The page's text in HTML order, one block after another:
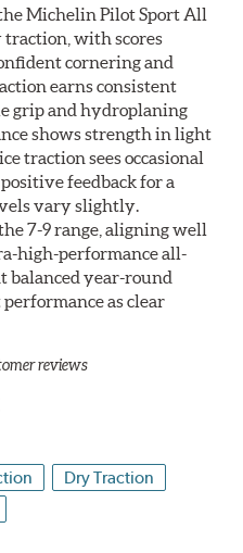
Michelin Pilot Sport All
traction, with scores
cornering and
earns consistent
grip and hydroplaning
shows strength in light
traction sees occasional
feedback for a
vary slightly.
7-9 range, aligning well
high-performance all-
balanced year-round
as clear
reviews
Dry Traction